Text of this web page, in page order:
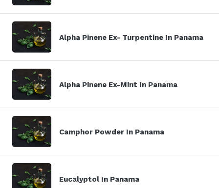
Alpha Pinene Ex- Turpentine In Panama
Alpha Pinene Ex-Mint In Panama
Camphor Powder In Panama
Eucalyptol In Panama